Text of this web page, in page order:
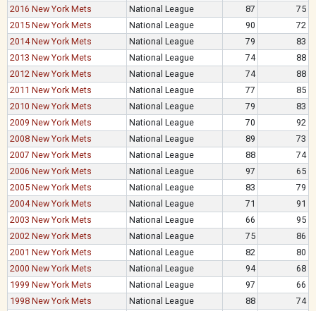
2016 New York Mets
National League 87
75
2015 New York Mets
National League 90
72
2014 New York Mets
National League 79
83
2013 New York Mets
National League 74
88
2012 New York Mets
National League 74
88
2011 New York Mets
National League 77
85
2010 New York Mets
National League 79
83
2009 New York Mets
National League 70
92
2008 New York Mets
National League 89
73
2007 New York Mets
National League 88
74
2006 New York Mets
National League 97
65
2005 New York Mets
National League 83
79
2004 New York Mets
National League 71
91
2003 New York Mets
National League 66
95
2002 New York Mets
National League 75
86
2001 New York Mets
National League 82
80
2000 New York Mets
National League 94
68
1999 New York Mets
National League 97
66
1998 New York Mets
National League 88
74